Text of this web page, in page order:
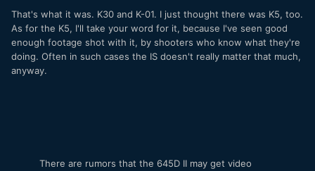
That's what it was. K30 and K-01. I just thought there was K5, too.
As for the K5, I'll take your word for it, because I've seen good
enough footage shot with it, by shooters who know what they're
doing. Often in such cases the IS doesn't really matter that much,
anyway.
There are rumors that the 645D II may get video